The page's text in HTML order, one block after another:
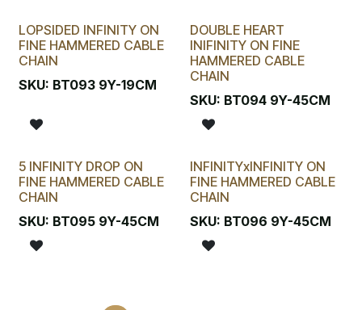
LOPSIDED INFINITY ON
FINE HAMMERED CABLE
CHAIN
SKU: BT093 9Y-19CM
DOUBLE HEART
INIFINITY ON FINE
HAMMERED CABLE
CHAIN
SKU: BT094 9Y-45CM
5 INFINITY DROP ON
FINE HAMMERED CABLE
CHAIN
SKU: BT095 9Y-45CM
INFINITYxINFINITY ON
FINE HAMMERED CABLE
CHAIN
SKU: BT096 9Y-45CM